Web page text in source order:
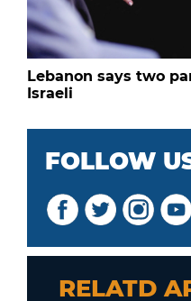
Lebanon says two
Israeli
FOLLOW
RELATD